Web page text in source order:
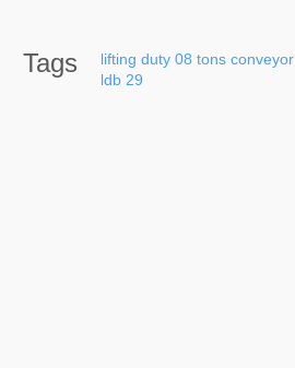
Tags lifting duty 08 tons conveyor
ldb 29